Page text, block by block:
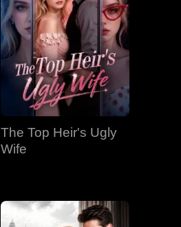
The Top Heir's Ugly
Wife